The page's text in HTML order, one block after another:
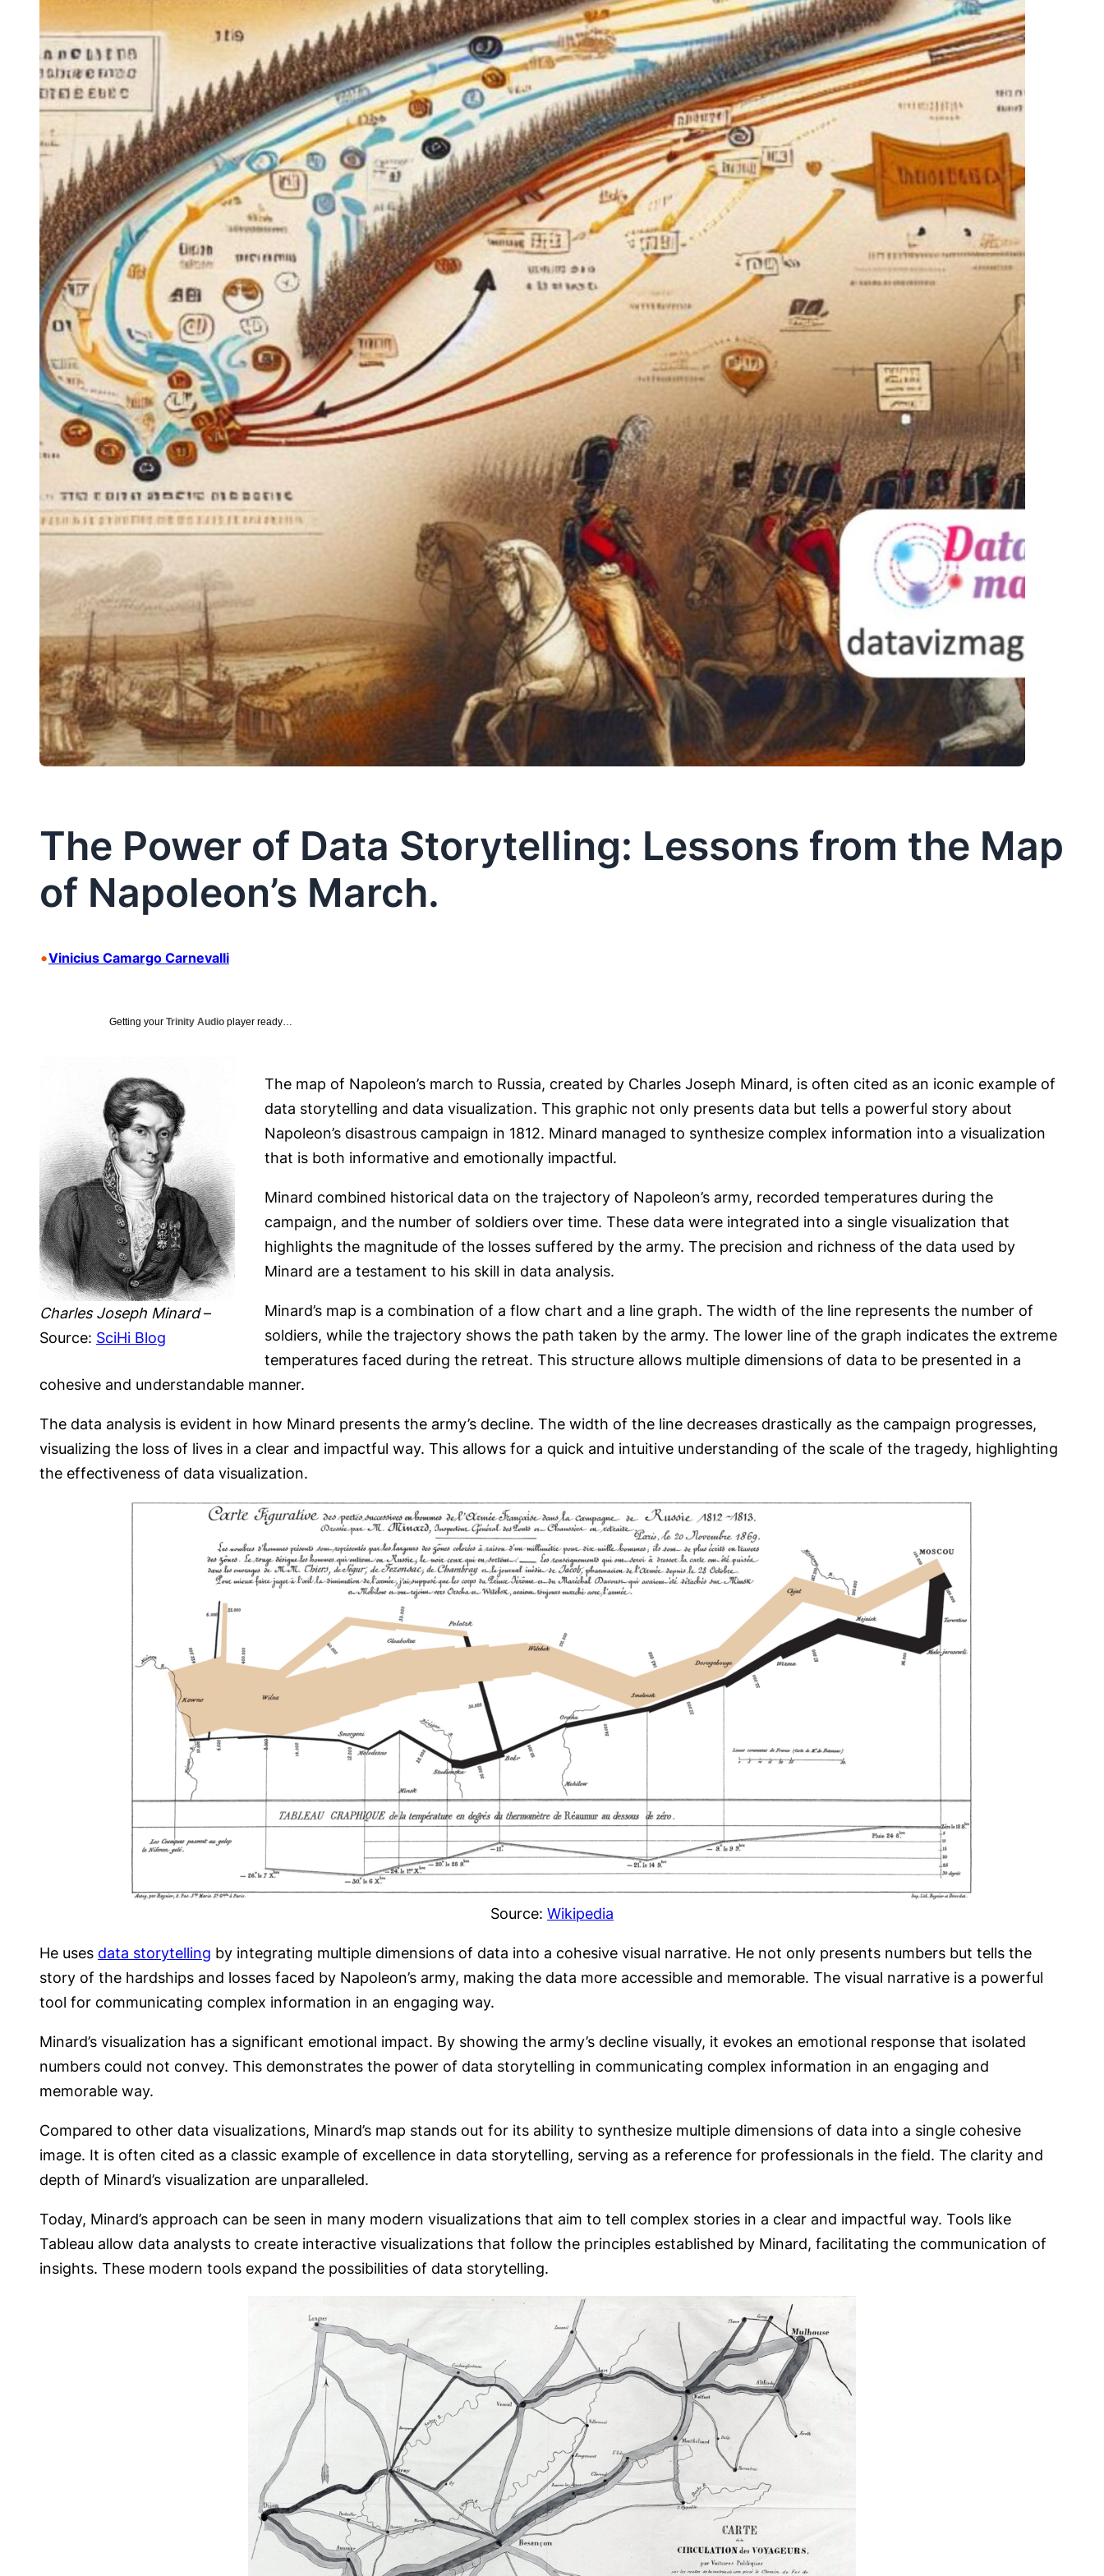
The Power of Data Storytelling: Lessons from the Map
of Napoleon’s March.
•Vinicius Camargo Carnevalli
Getting your Trinity Audio player ready…
Charles Joseph Minard–
Source: SciHi Blog
The map of Napoleon’s march to Russia, created by Charles Joseph Minard, is often cited as an iconic example of
data storytelling and data visualization. This graphic not only presents data but tells a powerful story about
Napoleon’s disastrous campaign in 1812. Minard managed to synthesize complex information into a visualization
that is both informative and emotionally impactful.
Minard combined historical data on the trajectory of Napoleon’s army, recorded temperatures during the
campaign, and the number of soldiers over time. These data were integrated into a single visualization that
highlights the magnitude of the losses suffered by the army. The precision and richness of the data used by
Minard are a testament to his skill in data analysis.
Minard’s map is a combination of a flow chart and a line graph. The width of the line represents the number of
soldiers, while the trajectory shows the path taken by the army. The lower line of the graph indicates the extreme
temperatures faced during the retreat. This structure allows multiple dimensions of data to be presented in a
cohesive and understandable manner.
The data analysis is evident in how Minard presents the army’s decline. The width of the line decreases drastically as the campaign progresses,
visualizing the loss of lives in a clear and impactful way. This allows for a quick and intuitive understanding of the scale of the tragedy, highlighting
the effectiveness of data visualization.
Source: Wikipedia
He uses data storytelling by integrating multiple dimensions of data into a cohesive visual narrative. He not only presents numbers but tells the
story of the hardships and losses faced by Napoleon’s army, making the data more accessible and memorable. The visual narrative is a powerful
tool for communicating complex information in an engaging way.
Minard’s visualization has a significant emotional impact. By showing the army’s decline visually, it evokes an emotional response that isolated
numbers could not convey. This demonstrates the power of data storytelling in communicating complex information in an engaging and
memorable way.
Compared to other data visualizations, Minard’s map stands out for its ability to synthesize multiple dimensions of data into a single cohesive
image. It is often cited as a classic example of excellence in data storytelling, serving as a reference for professionals in the field. The clarity and
depth of Minard’s visualization are unparalleled.
Today, Minard’s approach can be seen in many modern visualizations that aim to tell complex stories in a clear and impactful way. Tools like
Tableau allow data analysts to create interactive visualizations that follow the principles established by Minard, facilitating the communication of
insights. These modern tools expand the possibilities of data storytelling.